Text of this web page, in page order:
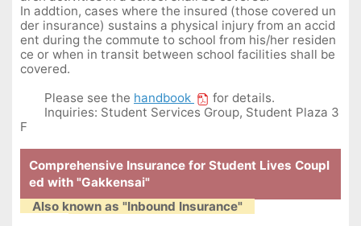
In addtion, cases where the insured (those covered un
der insurance) sustains a physical injury from an accid
ent during the commute to school from his/her residen
ce or when in transit between school facilities shall be
covered.
Please see the handbook
for details.
Inquiries: Student Services Group, Student Plaza 3
F
Comprehensive Insurance for Student Lives Coupl
ed with "Gakkensai"
Also known as "Inbound Insurance"